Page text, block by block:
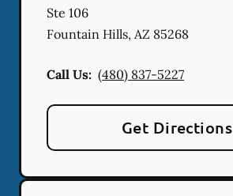
Ste 106
Fountain Hills, AZ 85268
Call Us: (480) 837-5227
Get Directions